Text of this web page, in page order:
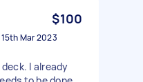
$100
15th Mar 2023
I already